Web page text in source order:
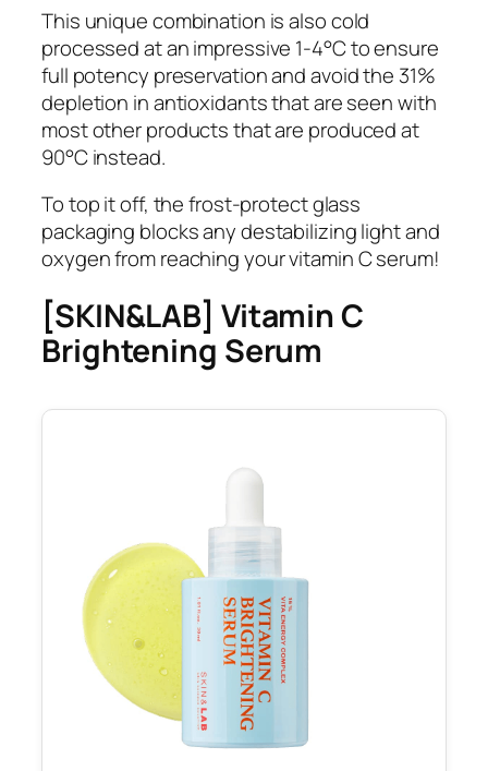
This unique combination is also cold
processed at an impressive 1-4°C to ensure
full potency preservation and avoid the 31%
depletion in antioxidants that are seen with
most other products that are produced at
90°C instead.
To top it off, the frost-protect glass
packaging blocks any destabilizing light and
oxygen from reaching your vitamin C serum!
[SKIN&LAB] Vitamin C
Brightening Serum